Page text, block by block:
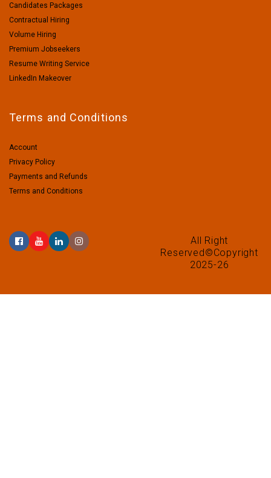
Candidates Packages
Contractual Hiring
Volume Hiring
Premium Jobseekers
Resume Writing Service
LinkedIn Makeover
Terms and Conditions
Account
Privacy Policy
Payments and Refunds
Terms and Conditions
All Right
Reserved©Copyright
2025-26